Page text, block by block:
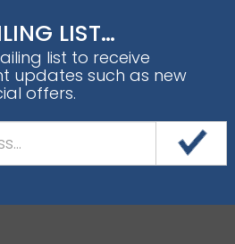
LIST…
list to receive
updates such as new
offers.